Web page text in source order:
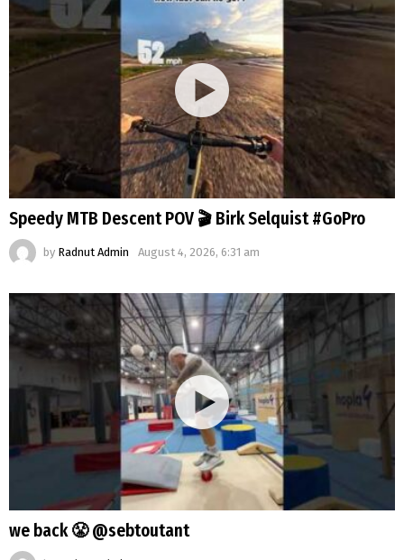
Speedy MTB Descent POV 🎬 Birk Selquist #GoPro
by Radnut Admin August 4, 2026, 6:31 am
we back 😤 @sebtoutant